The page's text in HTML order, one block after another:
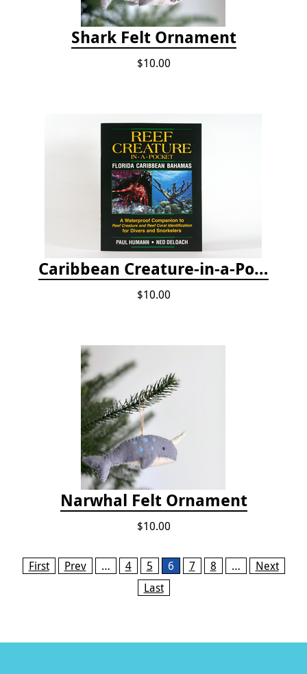
Shark Felt Ornament
$10.00
Caribbean Creature-in-a-Pocket
$10.00
Narwhal Felt Ornament
$10.00
Pages
First Prev … 4 5 6 7 8 …
Next
Last